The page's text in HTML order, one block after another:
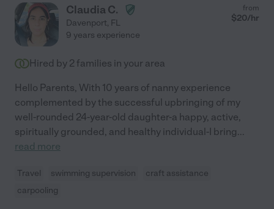
Claudia C.
Davenport, FL
from
$20/hr
9 years experience
Hired by 2 families in your area
Hello Parents, With 10 years of nanny experience
complemented by the successful upbringing of my
well-rounded 24-year-old daughter-a happy, active,
spiritually grounded, and healthy individual-I bring...
read more
Travel swimming supervision
craft assistance
carpooling